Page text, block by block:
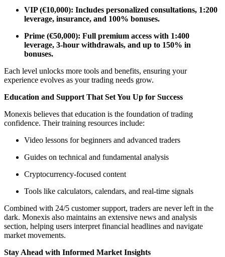
VIP (€10,000): Includes personalized consultations, 1:200
leverage, insurance, and 100% bonuses.
Prime (€50,000): Full premium access with 1:400
leverage, 3-hour withdrawals, and up to 150% in
bonuses.
Each level unlocks more tools and benefits, ensuring your
experience evolves as your trading needs grow.
Education and Support That Set You Up for Success
Monexis believes that education is the foundation of trading
confidence. Their training resources include:
Video lessons for beginners and advanced traders
Guides on technical and fundamental analysis
Cryptocurrency-focused content
Tools like calculators, calendars, and real-time signals
Combined with 24/5 customer support, traders are never left in the
dark. Monexis also maintains an extensive news and analysis
section, helping users interpret financial headlines and navigate
market movements.
Stay Ahead with Informed Market Insights